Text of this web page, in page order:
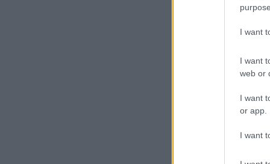
I want
I want
web or
I want
or app.
I want